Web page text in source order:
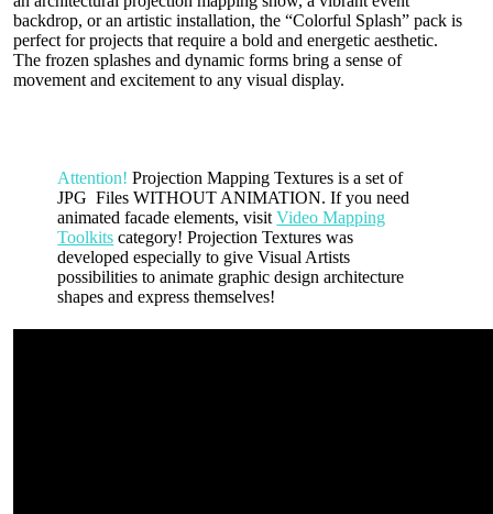
backdrop, or an artistic installation, the “Colorful Splash” pack is
perfect for projects that require a bold and energetic aesthetic.
The frozen splashes and dynamic forms bring a sense of
movement and excitement to any visual display.
Attention! Projection Mapping Textures is a set of
JPG Files WITHOUT ANIMATION. If you need
animated facade elements, visitVideo Mapping
Toolkits category! Projection Textures was
developed especially to give Visual Artists
possibilities to animate graphic design architecture
shapes and express themselves!